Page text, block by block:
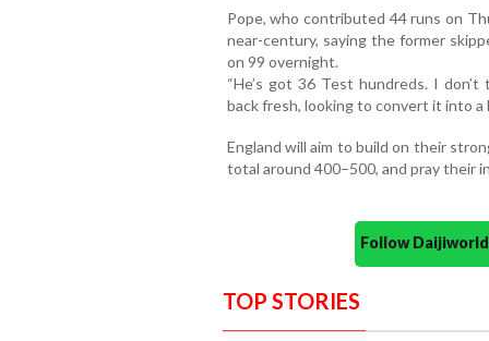
Pope, who contributed 44 runs on
near-century, saying the former
on 99 overnight.
“He’s got 36 Test hundreds. I don’t
back fresh, looking to convert it into a
England will aim to build on their
total around 400–500, and pray their
Follow
TOP STORIES